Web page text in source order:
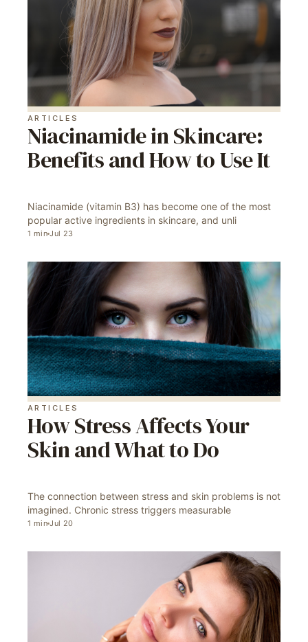
ARTICLES
Niacinamide in Skincare:
Benefits and How to Use It
Niacinamide (vitamin B3) has become one of the most
popular active ingredients in skincare, and unli
1 min Jul 23
ARTICLES
How Stress Affects Your
Skin and What to Do
The connection between stress and skin problems is not
imagined. Chronic stress triggers measurable
1 min Jul 20